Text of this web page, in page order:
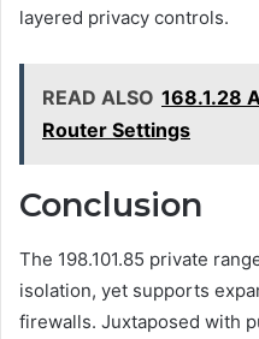
layered privacy controls.
READ ALSO 168.1.28
Router Settings
Conclusion
The 198.101.85 private
isolation, yet supports
firewalls. Juxtaposed with